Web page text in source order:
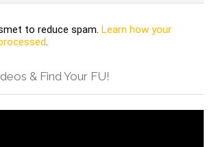
to reduce spam. Learn how your
.
& Find Your FU!